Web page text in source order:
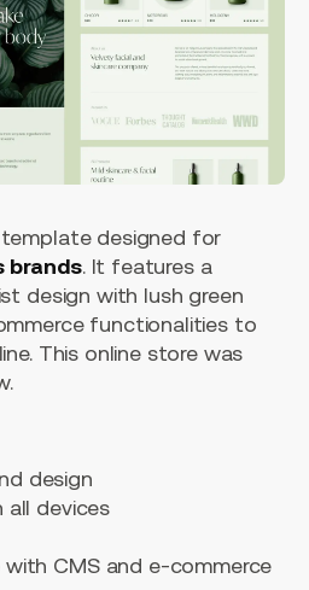
designed for
brands. It features a
design with lush green
functionalities to
This online store was
design
all devices
CMS and e-commerce